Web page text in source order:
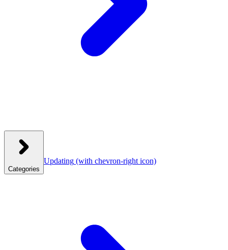
Categories
Updating (with chevron-right icon)